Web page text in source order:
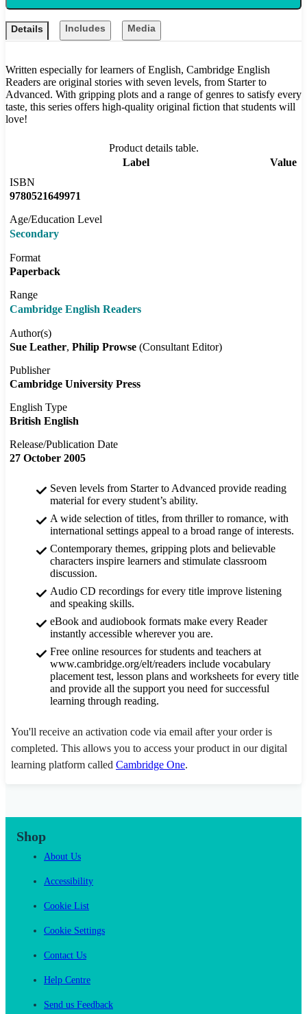
Details Includes Media
Written especially for learners of English, Cambridge English
Readers are original stories with seven levels, from Starter to
Advanced. With gripping plots and a range of genres to satisfy every
taste, this series offers high-quality original fiction that students will
love!
Product details table.
Label
Value
ISBN
9780521649971
Age/Education Level
Secondary
Format
Paperback
Range
Cambridge English Readers
Author(s)
Sue Leather Philip Prowse (Consultant Editor)
Publisher
Cambridge University Press
English Type
British English
Release/Publication Date
27 October 2005
Seven levels from Starter to Advanced provide reading
material for every student’s ability.
A wide selection of titles, from thriller to romance, with
international settings appeal to a broad range of interests.
Contemporary themes, gripping plots and believable
characters inspire learners and stimulate classroom
discussion.
Audio CD recordings for every title improve listening
and speaking skills.
eBook and audiobook formats make every Reader
instantly accessible wherever you are.
Free online resources for students and teachers at
www.cambridge.org/elt/readers include vocabulary
placement test, lesson plans and worksheets for every title
and provide all the support you need for successful
learning through reading.
You'll receive an activation code via email after your order is
completed. This allows you to access your product in our digital
learning platform called Cambridge One.
Shop
About Us
Accessibility
Cookie List
Cookie Settings
Contact Us
Help Centre
Send us Feedback